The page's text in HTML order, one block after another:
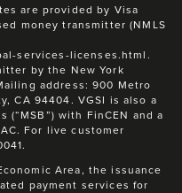
are provided by Visa
money transmitter (NMLS
services-licenses.html.
by the New York
address: 900 Metro
CA 94404. VGSI is also a
with FinCEN and a
For live customer
Area, the issuance
payment services for